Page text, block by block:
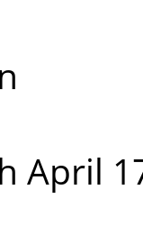
April